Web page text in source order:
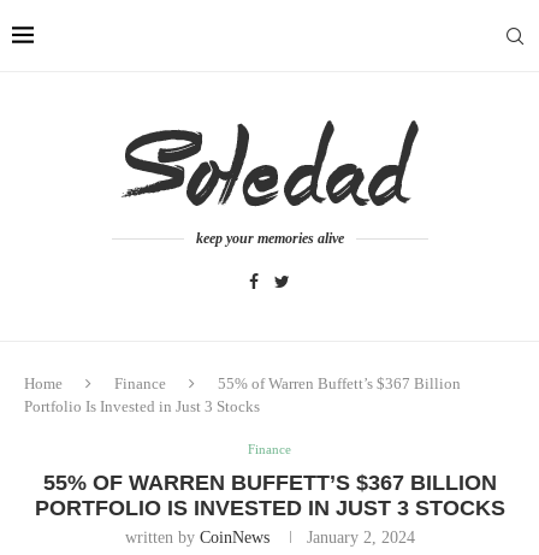
keep your memories alive
Home Finance
55% of Warren Buffett’s $367 Billion
Portfolio Is Invested in Just 3 Stocks
Finance
55% OF WARREN BUFFETT’S $367 BILLION
PORTFOLIO IS INVESTED IN JUST 3 STOCKS
written by CoinNews January 2, 2024